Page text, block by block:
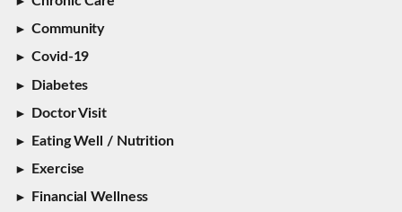
Community
Covid-19
Diabetes
Doctor Visit
Eating Well / Nutrition
Exercise
Financial Wellness